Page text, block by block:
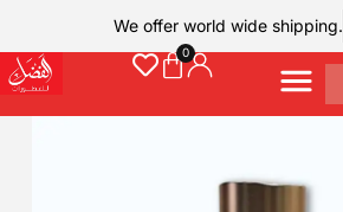
We offer world wide shipping.